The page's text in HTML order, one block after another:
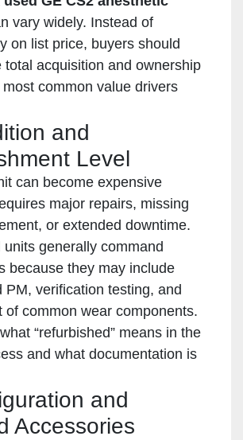
vary widely. Instead of
on list price, buyers should
total acquisition and ownership
common value drivers
and
Level
can become expensive
major repairs, missing
or extended downtime.
units generally command
because they may include
PM, verification testing, and
of common wear components.
“refurbished” means in the
and what documentation is
and
Accessories